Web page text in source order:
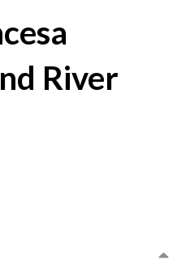
River